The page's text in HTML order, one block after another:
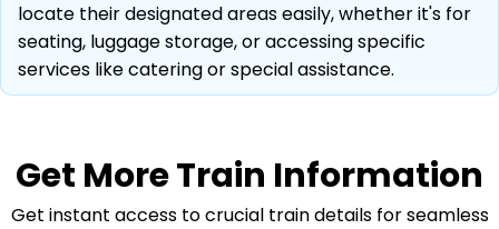
locate their designated areas easily, whether it's for
seating, luggage storage, or accessing specific
services like catering or special assistance.
Get MoreTrain Information
Get instant access to crucial train details for seamless